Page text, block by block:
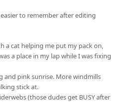
to remember after editing
a cat helping me put my pack on,
a place in my lap while I was fixing
and pink sunrise. More windmills
stick at.
(those dudes get BUSY after